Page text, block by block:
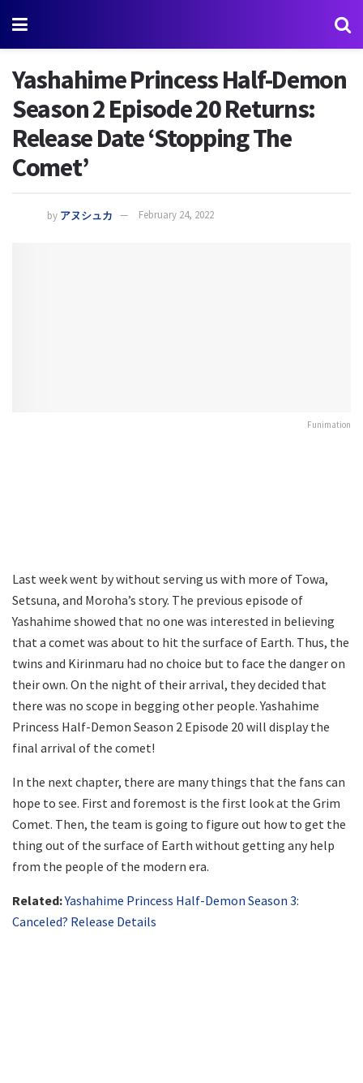
Yashahime Princess Half-Demon
Season 2 Episode 20 Returns:
Release Date ‘Stopping The
Comet’
by アヌシュカ February 24, 2022
Funimation
Last week went by without serving us with more of Towa,
Setsuna, and Moroha’s story. The previous episode of
Yashahime showed that no one was interested in believing
that a comet was about to hit the surface of Earth. Thus, the
twins and Kirinmaru had no choice but to face the danger on
their own. On the night of their arrival, they decided that
there was no scope in begging other people. Yashahime
Princess Half-Demon Season 2 Episode 20 will display the
final arrival of the comet!
In the next chapter, there are many things that the fans can
hope to see. First and foremost is the first look at the Grim
Comet. Then, the team is going to figure out how to get the
thing out of the surface of Earth without getting any help
from the people of the modern era.
Related:Yashahime Princess Half-Demon Season 3:
Canceled? Release Details